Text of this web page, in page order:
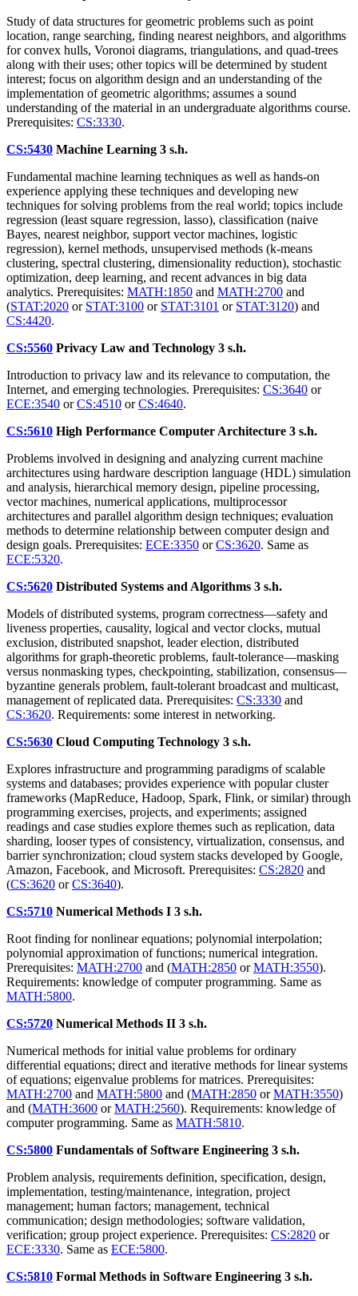
Study of data structures for geometric problems such as point
location, range searching, finding nearest neighbors, and algorithms
for convex hulls, Voronoi diagrams, triangulations, and quad-trees
along with their uses; other topics will be determined by student
interest; focus on algorithm design and an understanding of the
implementation of geometric algorithms; assumes a sound
understanding of the material in an undergraduate algorithms course.
Prerequisites: CS:3330.
CS:5430 Machine Learning 3 s.h.
Fundamental machine learning techniques as well as hands-on
experience applying these techniques and developing new
techniques for solving problems from the real world; topics include
regression (least square regression, lasso), classification (naive
Bayes, nearest neighbor, support vector machines, logistic
regression), kernel methods, unsupervised methods (k-means
clustering, spectral clustering, dimensionality reduction), stochastic
optimization, deep learning, and recent advances in big data
analytics. Prerequisites: MATH:1850 and MATH:2700 and
(STAT:2020 or STAT:3100 or STAT:3101 or STAT:3120) and
CS:4420.
CS:5560 Privacy Law and Technology 3 s.h.
Introduction to privacy law and its relevance to computation, the
Internet, and emerging technologies. Prerequisites: CS:3640 or
ECE:3540 orCS:4510 orCS:4640.
CS:5610 High Performance Computer Architecture 3 s.h.
Problems involved in designing and analyzing current machine
architectures using hardware description language (HDL) simulation
and analysis, hierarchical memory design, pipeline processing,
vector machines, numerical applications, multiprocessor
architectures and parallel algorithm design techniques; evaluation
methods to determine relationship between computer design and
design goals. Prerequisites: ECE:3350 orCS:3620. Same as
ECE:5320.
CS:5620 Distributed Systems and Algorithms 3 s.h.
Models of distributed systems, program correctness—safety and
liveness properties, causality, logical and vector clocks, mutual
exclusion, distributed snapshot, leader election, distributed
algorithms for graph-theoretic problems, fault-tolerance—masking
versus nonmasking types, checkpointing, stabilization, consensus—
byzantine generals problem, fault-tolerant broadcast and multicast,
management of replicated data. Prerequisites: CS:3330 and
CS:3620. Requirements: some interest in networking.
CS:5630 Cloud Computing Technology 3 s.h.
Explores infrastructure and programming paradigms of scalable
systems and databases; provides experience with popular cluster
frameworks (MapReduce, Hadoop, Spark, Flink, or similar) through
programming exercises, projects, and experiments; assigned
readings and case studies explore themes such as replication, data
sharding, looser types of consistency, virtualization, consensus, and
barrier synchronization; cloud system stacks developed by Google,
Amazon, Facebook, and Microsoft. Prerequisites: CS:2820 and
(CS:3620 orCS:3640).
CS:5710 Numerical Methods I 3 s.h.
Root finding for nonlinear equations; polynomial interpolation;
polynomial approximation of functions; numerical integration.
Prerequisites: MATH:2700 and (MATH:2850 orMATH:3550).
Requirements: knowledge of computer programming. Same as
MATH:5800.
CS:5720 Numerical Methods II 3 s.h.
Numerical methods for initial value problems for ordinary
differential equations; direct and iterative methods for linear systems
of equations; eigenvalue problems for matrices. Prerequisites:
MATH:2700 and MATH:5800 and (MATH:2850 orMATH:3550)
and (MATH:3600 orMATH:2560). Requirements: knowledge of
computer programming. Same as MATH:5810.
CS:5800 Fundamentals of Software Engineering 3 s.h.
Problem analysis, requirements definition, specification, design,
implementation, testing/maintenance, integration, project
management; human factors; management, technical
communication; design methodologies; software validation,
verification; group project experience. Prerequisites: CS:2820 or
ECE:3330. Same as ECE:5800.
CS:5810 Formal Methods in Software Engineering 3 s.h.